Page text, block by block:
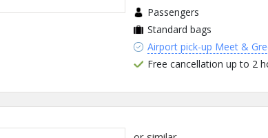
Passengers
Standard bags
Airport pick-up Meet &
Free cancellation up to 2